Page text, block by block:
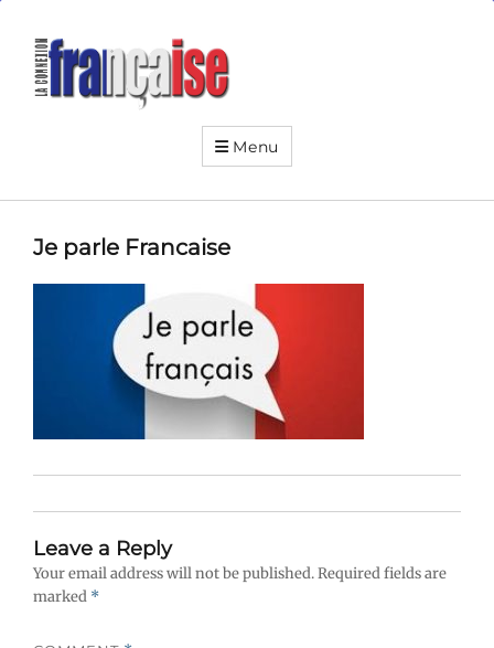
La
Connexion
Française
Menu
Je parle Francaise
Leave a Reply
Your email address will not be published.Required fields are
marked *